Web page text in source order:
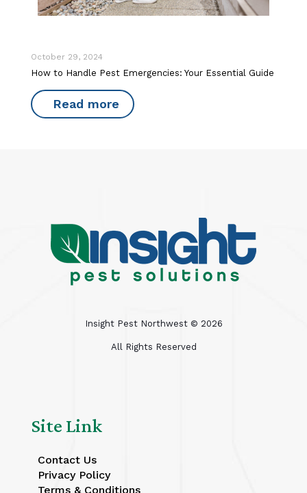
October 29, 2024
How to Handle Pest Emergencies: Your Essential Guide
Read more
Insight Pest Northwest © 2026
All Rights Reserved
Site Link
Contact Us
Privacy Policy
Terms & Conditions